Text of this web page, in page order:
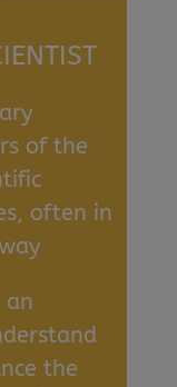
of the
often in
the